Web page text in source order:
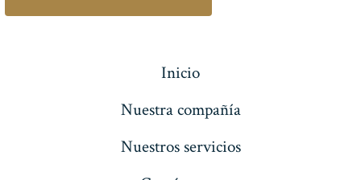
Inicio
Nuestra compañía
Nuestros servicios